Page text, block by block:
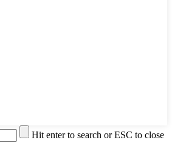
Hit enter to search or ESC to close